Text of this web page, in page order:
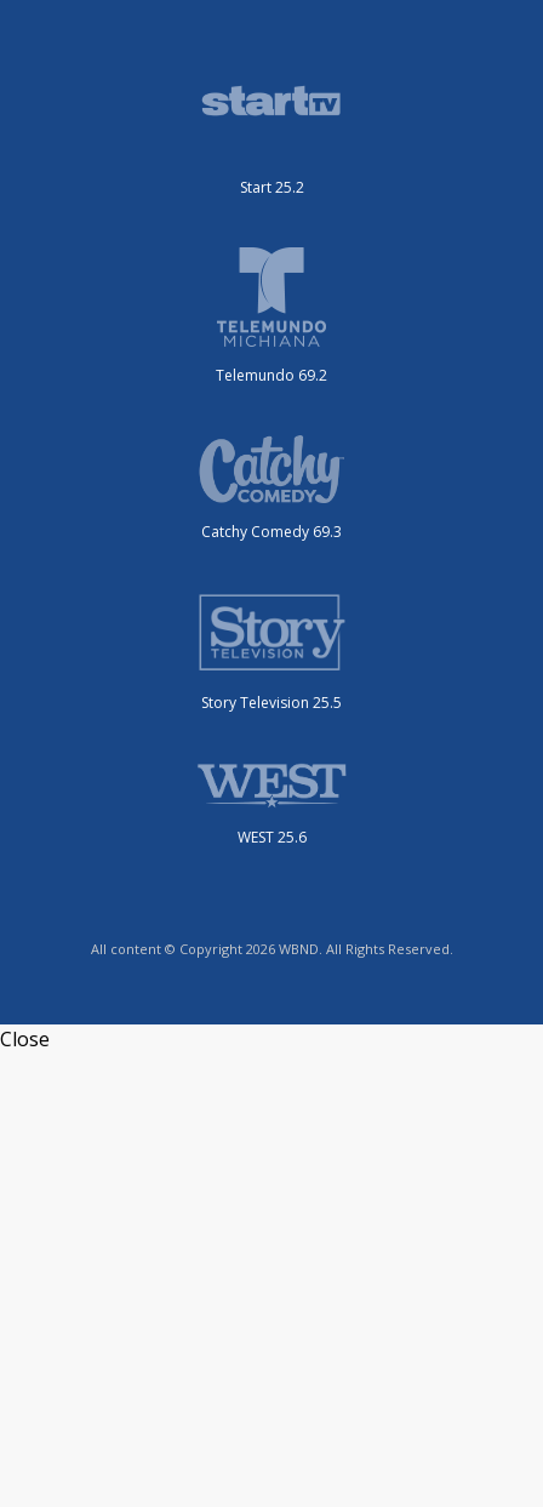
Start 25.2
Telemundo 69.2
Catchy Comedy 69.3
Story Television 25.5
WEST 25.6
All content © Copyright 2026 WBND. All Rights Reserved.
Close